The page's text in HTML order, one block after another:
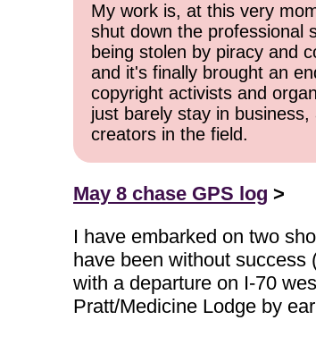
My work is, at this very
shut down the professional
being stolen by piracy and
and it's finally brought an
copyright activists and
just barely stay in
creators in the field.
May 8 chase GPS log >
I have embarked on two
have been without success
with a departure on I-70
Pratt/Medicine Lodge by